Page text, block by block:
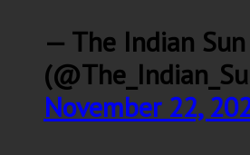
— The Indian Sun
November 22,